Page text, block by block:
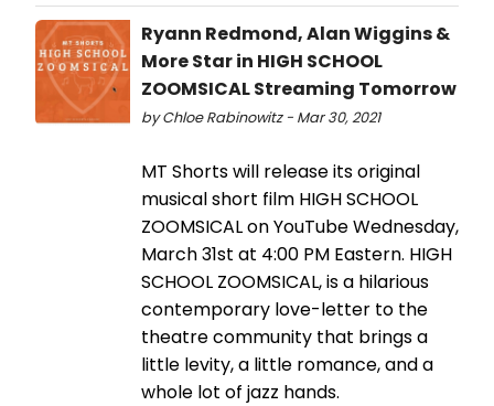
Ryann Redmond, Alan Wiggins &
More Star in HIGH SCHOOL
ZOOMSICAL Streaming Tomorrow
by Chloe Rabinowitz - Mar 30, 2021
MT Shorts will release its original
musical short film HIGH SCHOOL
ZOOMSICAL on YouTube Wednesday,
March 31st at 4:00 PM Eastern. HIGH
SCHOOL ZOOMSICAL, is a hilarious
contemporary love-letter to the
theatre community that brings a
little levity, a little romance, and a
whole lot of jazz hands.